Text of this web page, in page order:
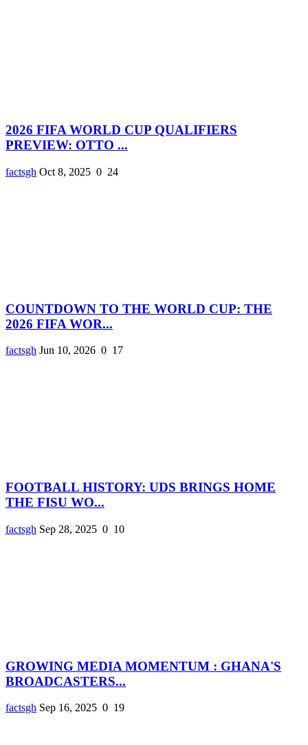
2026 FIFA WORLD CUP QUALIFIERS
PREVIEW: OTTO ...
factsgh Oct 8, 2025 0 24
COUNTDOWN TO THE WORLD CUP: THE
2026 FIFA WOR...
factsgh Jun 10, 2026 0 17
FOOTBALL HISTORY: UDS BRINGS HOME
THE FISU WO...
factsgh Sep 28, 2025 0 10
GROWING MEDIA MOMENTUM : GHANA'S
BROADCASTERS...
factsgh Sep 16, 2025 0 19